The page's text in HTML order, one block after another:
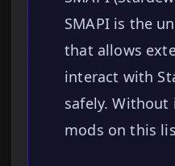
SMAPI is the
that allows
interact with
safely.
mods on this